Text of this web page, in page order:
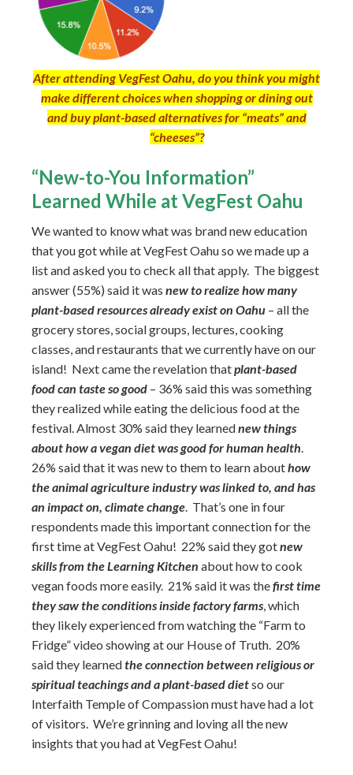
After attending VegFest Oahu, do you think you might
make different choices when shopping or dining out
and buy plant-based alternatives for “meats” and
“cheeses”?
“New-to-You Information”
Learned While at VegFest Oahu
We wanted to know what was brand new education
that you got while at VegFest Oahu so we made up a
list and asked you to check all that apply. The biggest
answer (55%) said it was new to realize how many
plant-based resources already exist on Oahu – all the
grocery stores, social groups, lectures, cooking
classes, and restaurants that we currently have on our
island! Next came the revelation thatplant-based
food can taste so good – 36% said this was something
they realized while eating the delicious food at the
festival. Almost 30% said they learnednew things
about how a vegan diet was good for human health
26% said that it was new to them to learn abouthow
the animal agriculture industry was linked to, and has
an impact on, climate change . That’s one in four
respondents made this important connection for the
first time at VegFest Oahu! 22% said they gotnew
skills from the Learning Kitchen about how to cook
vegan foods more easily. 21% said it was thefirst time
they saw the conditions inside factory farms , which
they likely experienced from watching the “Farm to
Fridge” video showing at our House of Truth. 20%
said they learnedthe connection between religious or
spiritual teachings and a plant-based dietso our
Interfaith Temple of Compassion must have had a lot
of visitors. We’re grinning and loving all the new
insights that you had at VegFest Oahu!